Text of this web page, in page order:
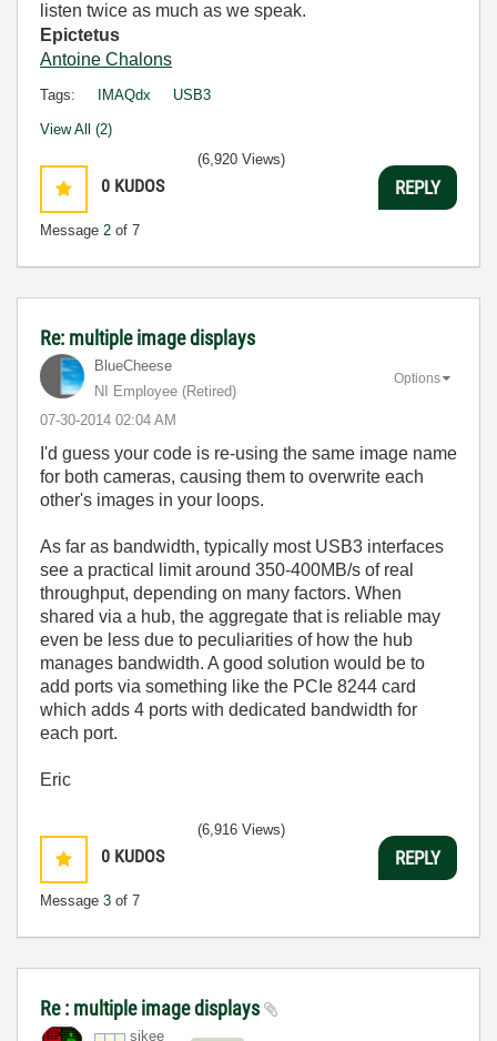
listen twice as much as we speak.
Epictetus
Antoine Chalons
Tags: IMAQdx USB3
View All (2)
0 KUDOS
Message 2 of 7
(6,920 Views)
REPLY
Re: multiple image displays
BlueCheese
NI Employee (retired)
‎07-30-2014 02:04 AM
Options
I'd guess your code is re-using the same image name
for both cameras, causing them to overwrite each
other's images in your loops.
As far as bandwidth, typically most USB3 interfaces
see a practical limit around 350-400MB/s of real
throughput, depending on many factors. When
shared via a hub, the aggregate that is reliable may
even be less due to peculiarities of how the hub
manages bandwidth. A good solution would be to
add ports via something like the PCIe 8244 card
which adds 4 ports with dedicated bandwidth for
each port.
Eric
0 KUDOS
Message 3 of 7
(6,916 Views)
REPLY
Re : multiple image displays
sikee